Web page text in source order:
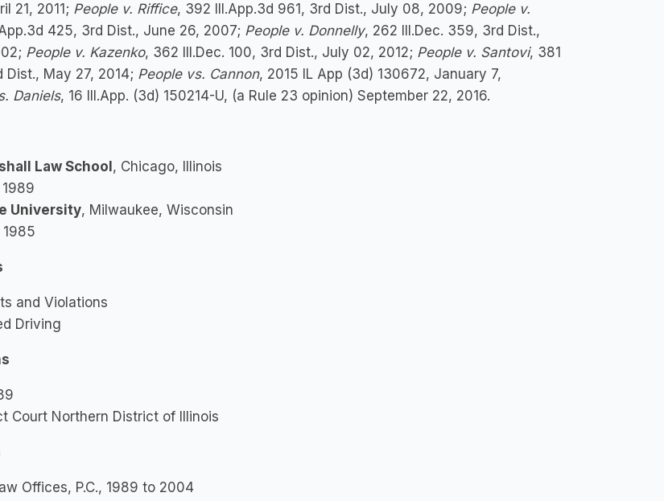
21, 2011; People v. Riffice, 392 Ill.App.3d 961, 3rd Dist., July 08, 2009; People v.
425, 3rd Dist., June 26, 2007; People v. Donnelly, 262 Ill.Dec. 359, 3rd Dist.,
People v. Kazenko, 362 Ill.Dec. 100, 3rd Dist., July 02, 2012; People v. Santovi, 381
Dist., May 27, 2014; People vs. Cannon, 2015 IL App (3d) 130672, January 7,
Daniels, 16 Ill.App. (3d) 150214-U, (a Rule 23 opinion) September 22, 2016.
Law School , Chicago, Illinois
1989
University, Milwaukee, Wisconsin
1985
and Violations
Driving
Court Northern District of Illinois
Offices, P.C., 1989 to 2004